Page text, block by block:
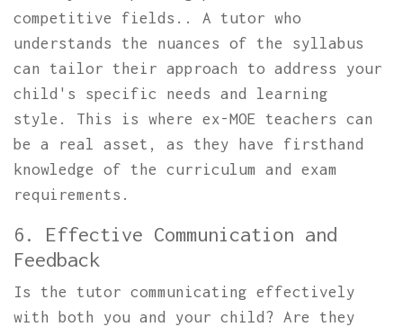
competitive fields.. A tutor who
understands the nuances of the syllabus
can tailor their approach to address your
child's specific needs and learning
style. This is where ex-MOE teachers can
be a real asset, as they have firsthand
knowledge of the curriculum and exam
requirements.
6. Effective Communication and
Feedback
Is the tutor communicating effectively
with both you and your child? Are they